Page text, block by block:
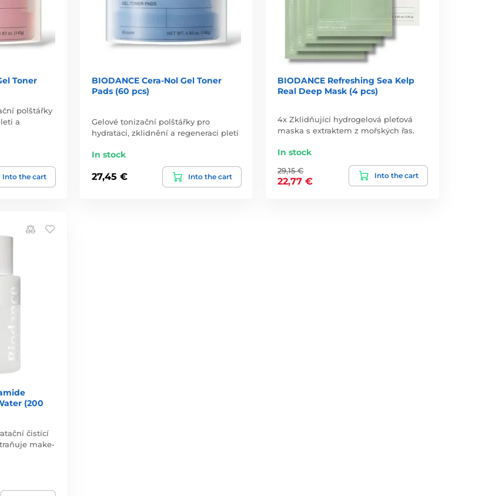
Toner
polštářky
a
Into the cart
BIODANCE Cera-Nol Gel Toner
Pads (60 pcs)
Gelové tonizační polštářky pro
hydrataci, zklidnění a regeneraci pleti
In stock
27,45 € Into the cart
BIODANCE Refreshing Sea Kelp
Real Deep Mask (4 pcs)
4x Zklidňující hydrogelová pleťová
maska s extraktem z mořských řas.
In stock
29,15 €
22,77 €
Into the cart
(200
čistící
make-